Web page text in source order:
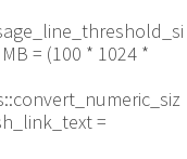
= (100 * 1024 *
=